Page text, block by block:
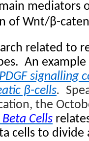
mediators
of Wnt/β-
related to
An
PDGF signalling
β-cells.
the
Cells
cells to divide